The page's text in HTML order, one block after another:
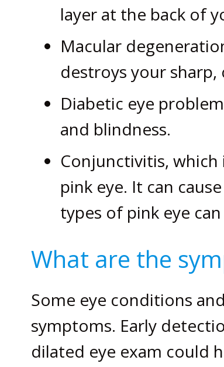
layer at the back of
Macular
destroys your sharp,
Diabetic eye
and blindness.
Conjunctivitis,
pink eye. It can
types of pink eye
What are the
Some eye conditions
symptoms. Early
dilated eye exam could